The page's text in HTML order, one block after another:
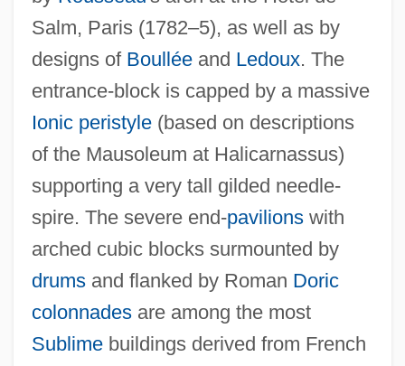
Salm, Paris (1782–5), as well as by
designs of Boulléeand Ledoux. The
entrance-block is capped by a massive
Ionic peristyle(based on descriptions
of the Mausoleum at Halicarnassus)
supporting a very tall gilded needle-
spire. The severe end-pavilionswith
arched cubic blocks surmounted by
drumsand flanked by Roman Doric
colonnadesare among the most
Sublimebuildings derived from French